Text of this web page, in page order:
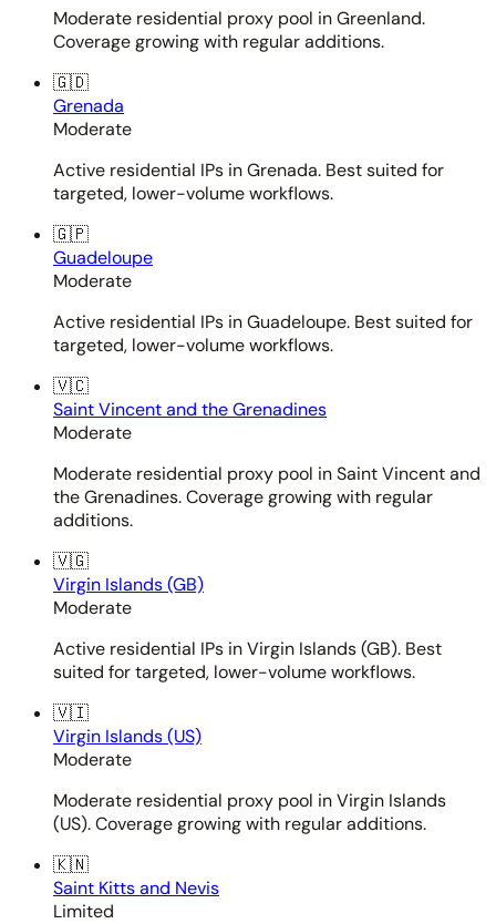
Moderate residential proxy pool in Greenland.
Coverage growing with regular additions.
🇬🇩
Grenada
Moderate
Active residential IPs in Grenada. Best suited for
targeted, lower-volume workflows.
🇬🇵
Guadeloupe
Moderate
Active residential IPs in Guadeloupe. Best suited for
targeted, lower-volume workflows.
🇻🇨
Saint Vincent and the Grenadines
Moderate
Moderate residential proxy pool in Saint Vincent and
the Grenadines. Coverage growing with regular
additions.
🇻🇬
Virgin Islands (GB)
Moderate
Active residential IPs in Virgin Islands (GB). Best
suited for targeted, lower-volume workflows.
🇻🇮
Virgin Islands (US)
Moderate
Moderate residential proxy pool in Virgin Islands
(US). Coverage growing with regular additions.
🇰🇳
Saint Kitts and Nevis
Limited